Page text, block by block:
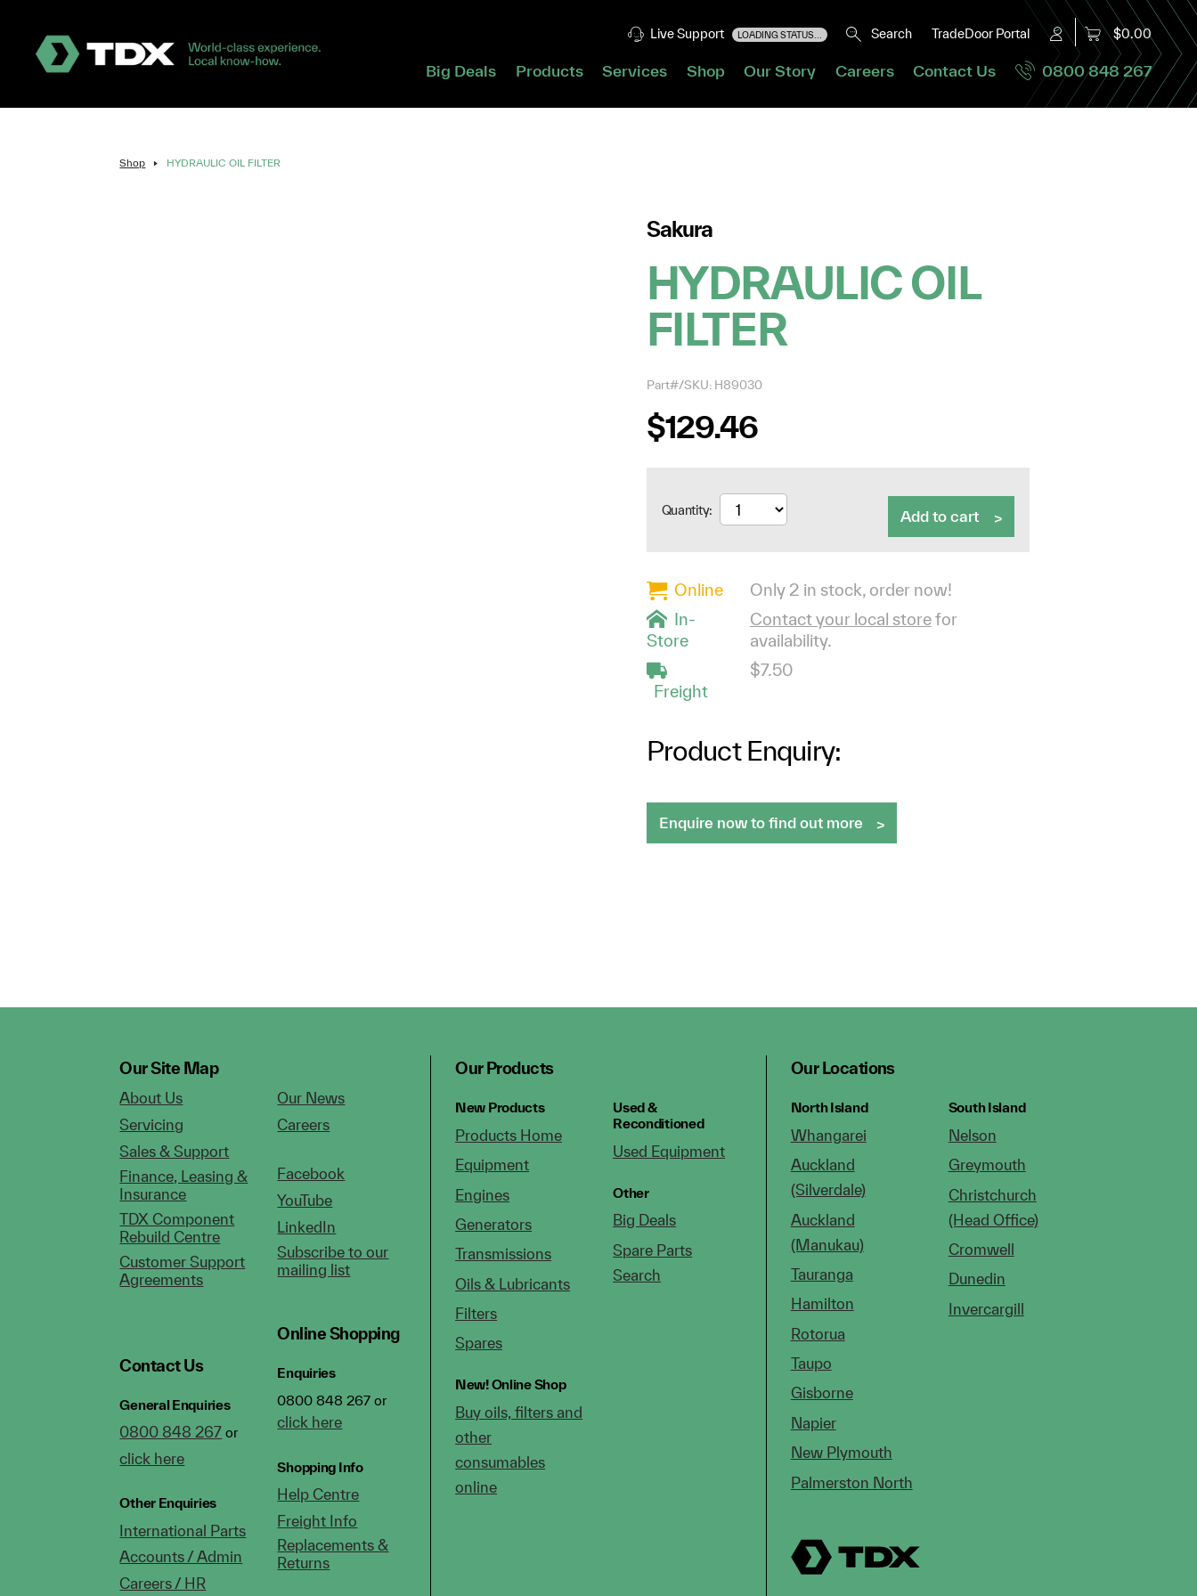
Live Support LOADING STATUS... Search TradeDoor Portal $0.00
Big Deals Products Services Shop Our Story Careers Contact Us 0800 848 267
Shop HYDRAULIC OIL FILTER
Sakura
HYDRAULIC OIL
FILTER
Part#/SKU: H89030
$129.46
Quantity: Add to cart
Online
Only 2 in stock, order now!
In-
Store
Contact your local storefor
availability.
Freight
$7.50
Product Enquiry:
Enquire now to find out more
Our Site Map
About Us
Servicing
Sales & Support
Finance, Leasing &
Insurance
TDX Component
Rebuild Centre
Customer Support
Agreements
Contact Us
General Enquiries
0800 848 267 or
click here
Other Enquiries
International Parts
Accounts / Admin
Careers / HR
Our News
Careers
Facebook
YouTube
LinkedIn
Subscribe to our
mailing list
Online Shopping
Enquiries
0800 848 267 or
click here
Shopping Info
Help Centre
Freight Info
Replacements &
Returns
Our Products
New Products
Products Home
Equipment
Engines
Generators
Transmissions
Oils & Lubricants
Filters
Spares
New!Online Shop
Buy oils, filters and
other
consumables
online
Used &
Reconditioned
Used Equipment
Other
Big Deals
Spare Parts
Search
Our Locations
North Island
Whangarei
Auckland
(Silverdale)
Auckland
(Manukau)
Tauranga
Hamilton
Rotorua
Taupo
Gisborne
Napier
New Plymouth
Palmerston North
South Island
Nelson
Greymouth
Christchurch
(Head Office)
Cromwell
Dunedin
Invercargill